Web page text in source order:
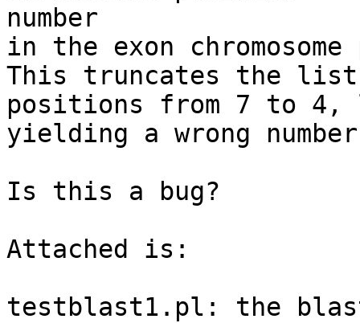
number
in the exon
This truncates the list
positions from 7 to 4,
yielding a wrong
Is this a bug?
Attached is:
testblast1.pl: the